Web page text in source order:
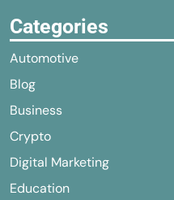
Categories
Automotive
Blog
Business
Crypto
Digital Marketing
Education